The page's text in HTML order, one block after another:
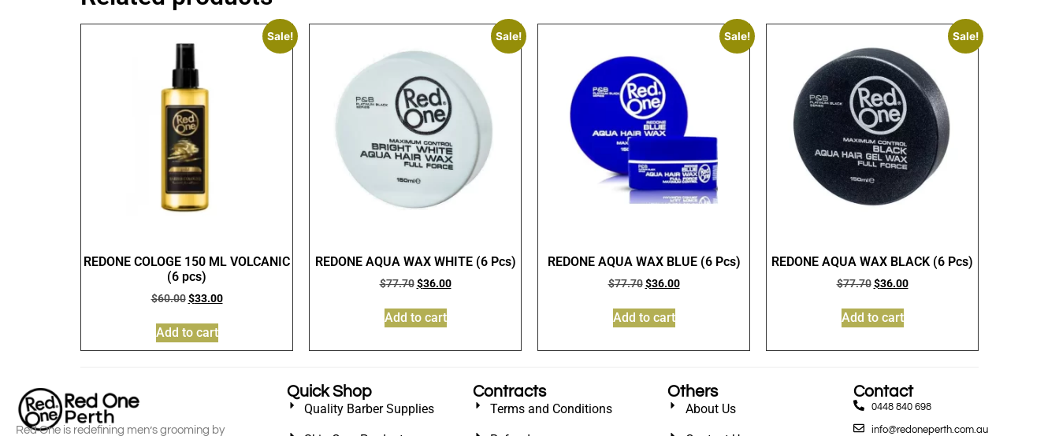
Sale!
REDONE COLOGE 150 ML VOLCANIC
(6 pcs)
$60.00 $33.00
Add to cart
Sale!
REDONE AQUA WAX WHITE (6 Pcs)
$77.70 $36.00
Add to cart
Sale!
REDONE AQUA WAX BLUE (6 Pcs)
$77.70 $36.00
Add to cart
Sale!
REDONE AQUA WAX BLACK (6 Pcs)
$77.70 $36.00
Add to cart
Red One is redefining men’s grooming by
Quick Shop
Quality Barber Supplies
Contracts
Terms and Conditions
Others
About Us
Contact
0448 840 698
info@redoneperth.com.au